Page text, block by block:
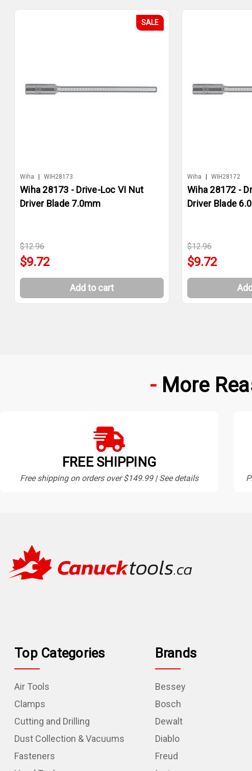
SALE
Wiha | WIH28173
Wiha 28173 - Drive-Loc VI Nut
Driver Blade 7.0mm
$12.96
$9.72
Add to cart
Wiha | WIH28172
Wiha 28172 -
Driver Blade
$12.96
$9.72
More
FREE SHIPPING
Free shipping on orders over $149.99 | See details
Top Categories
Air Tools
Clamps
Cutting and Drilling
Dust Collection & Vacuums
Fasteners
Brands
Bessey
Bosch
Dewalt
Diablo
Freud